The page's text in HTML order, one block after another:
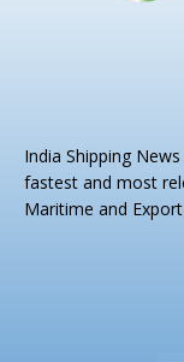
India Shipping
fastest and most
Maritime and